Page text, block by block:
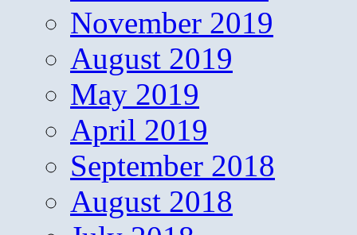
November 2019
August 2019
May 2019
April 2019
September 2018
August 2018